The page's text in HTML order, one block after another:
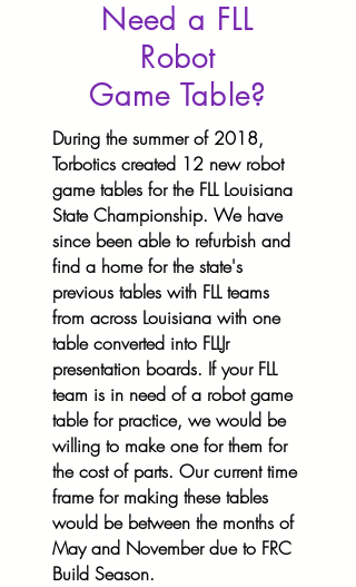
Need a FLL
Robot
Game Table?
During the summer of 2018,
Torbotics created 12 new robot
game tables for the FLL Louisiana
State Championship. We have
since been able to refurbish and
find a home for the state's
previous tables with FLL teams
from across Louisiana with one
table converted into FLLJr
presentation boards. If your FLL
team is in need of a robot game
table for practice, we would be
willing to make one for them for
the cost of parts. Our current time
frame for making these tables
would be between the months of
May and November due to FRC
Build Season.